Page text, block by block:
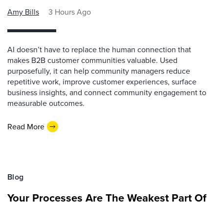
Amy Bills 3 Hours Ago
AI doesn’t have to replace the human connection that
makes B2B customer communities valuable. Used
purposefully, it can help community managers reduce
repetitive work, improve customer experiences, surface
business insights, and connect community engagement to
measurable outcomes.
Read More
Blog
Your Processes Are The Weakest Part Of